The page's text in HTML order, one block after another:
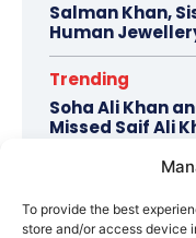
To provide the best
store and/or access device
Salman Khan,
Human
Trending
Soha Ali Khan
Missed Saif Ali
Celebrity Style
Brad Pitt Seeks
Ongoing